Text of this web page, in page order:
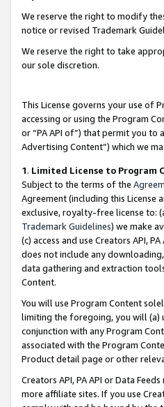
We reserve the right to modify
notice or revised Trademark
We reserve the right to take
our sole discretion.
This License governs your use of
accessing or using the Program
or “PA API of”) that permit you to
Advertising Content”) which we
1. Limited License to Program
Subject to the terms of the
Agreement (including this
exclusive, royalty-free license to:
Trademark Guidelines) we make
(c) access and use Creators API,
does not include any
data gathering and extraction
Content.
You will use Program Content
limiting the foregoing, you will (a)
conjunction with any Program
associated with the Program
Product detail page or other
Creators API, PA API or Data
more affiliate sites. If you use